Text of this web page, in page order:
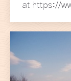
at https://